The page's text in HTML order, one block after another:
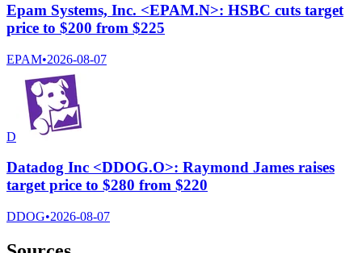
Epam Systems, Inc. <EPAM.N>: HSBC cuts target
price to $200 from $225
EPAM•2026-08-07
D
Datadog Inc <DDOG.O>: Raymond James raises
target price to $280 from $220
DDOG•2026-08-07